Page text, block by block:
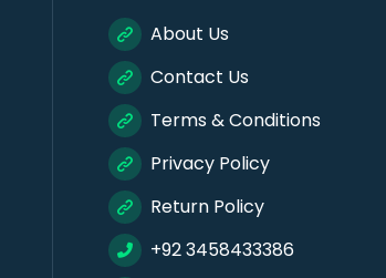
About Us
Contact Us
Terms & Conditions
Privacy Policy
Return Policy
+92 3458433386